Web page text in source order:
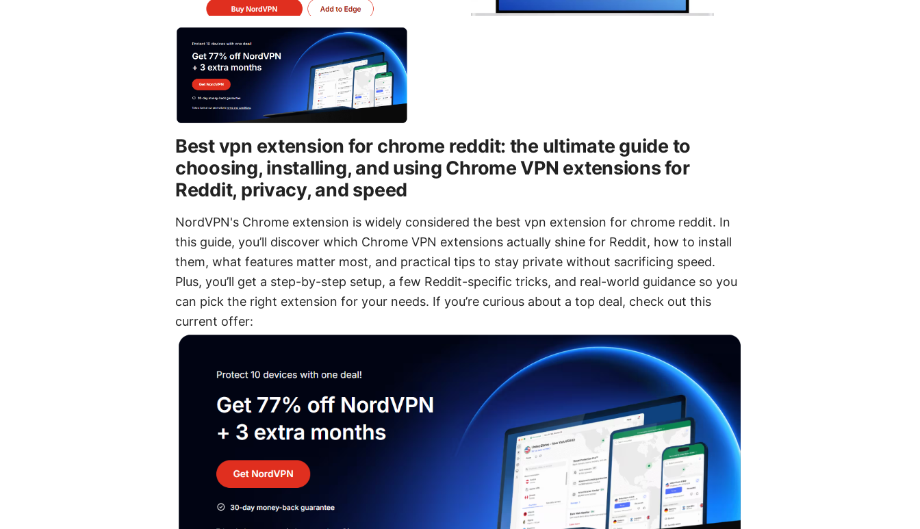
Best vpn extension for chrome reddit: the ultimate guide to
choosing, installing, and using Chrome VPN extensions for
Reddit, privacy, and speed
NordVPN's Chrome extension is widely considered the best vpn extension for chrome reddit. In
this guide, you’ll discover which Chrome VPN extensions actually shine for Reddit, how to install
them, what features matter most, and practical tips to stay private without sacrificing speed.
Plus, you’ll get a step-by-step setup, a few Reddit-specific tricks, and real-world guidance so you
can pick the right extension for your needs. If you’re curious about a top deal, check out this
current offer: